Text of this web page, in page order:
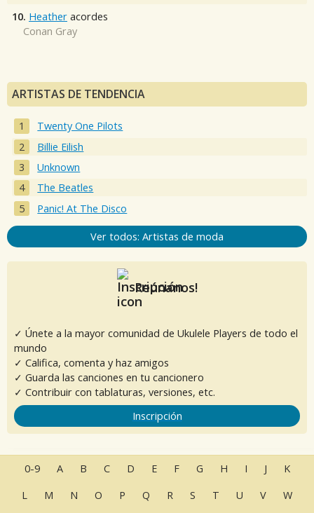
10. Heather acordes
Conan Gray
ARTISTAS DE TENDENCIA
Twenty One Pilots
Billie Eilish
Unknown
The Beatles
Panic! At The Disco
Ver todos: Artistas de moda
Reúnanos!
✓ Únete a la mayor comunidad de Ukulele Players de todo el
mundo
✓ Califica, comenta y haz amigos
✓ Guarda las canciones en tu cancionero
✓ Contribuir con tablaturas, versiones, etc.
Inscripción
0-9 A B C D E F G H I J
K
L
M N O P Q R S T U V W